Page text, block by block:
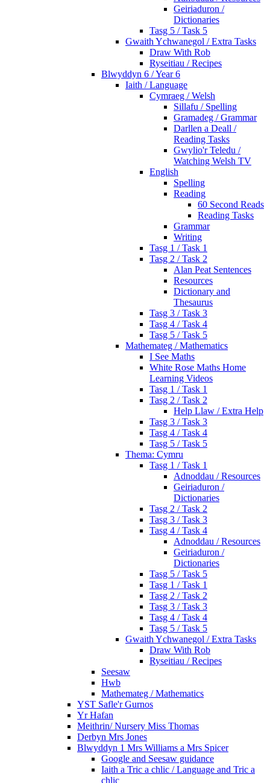
Geiriaduron /
Dictionaries
Tasg 5 / Task 5
Gwaith Ychwanegol / Extra Tasks
Draw With Rob
Ryseitiau / Recipes
Blwyddyn 6 / Year 6
Iaith / Language
Cymraeg / Welsh
Sillafu / Spelling
Gramadeg / Grammar
Darllen a Deall /
Reading Tasks
Gwylio'r Teledu /
Watching Welsh TV
English
Spelling
Reading
60 Second Reads
Reading Tasks
Grammar
Writing
Tasg 1 / Task 1
Tasg 2 / Task 2
Alan Peat Sentences
Resources
Dictionary and
Thesaurus
Tasg 3 / Task 3
Tasg 4 / Task 4
Tasg 5 / Task 5
Mathemateg / Mathematics
I See Maths
White Rose Maths Home
Learning Videos
Tasg 1 / Task 1
Tasg 2 / Task 2
Help Llaw / Extra Help
Tasg 3 / Task 3
Tasg 4 / Task 4
Tasg 5 / Task 5
Thema: Cymru
Tasg 1 / Task 1
Adnoddau / Resources
Geiriaduron /
Dictionaries
Tasg 2 / Task 2
Tasg 3 / Task 3
Tasg 4 / Task 4
Adnoddau / Resources
Geiriaduron /
Dictionaries
Tasg 5 / Task 5
Tasg 1 / Task 1
Tasg 2 / Task 2
Tasg 3 / Task 3
Tasg 4 / Task 4
Tasg 5 / Task 5
Gwaith Ychwanegol / Extra Tasks
Draw With Rob
Ryseitiau / Recipes
Seesaw
Hwb
Mathemateg / Mathematics
YST Safle'r Gurnos
Yr Hafan
Meithrin/ Nursery Miss Thomas
Derbyn Mrs Jones
Blwyddyn 1 Mrs Williams a Mrs Spicer
Google and Seesaw guidance
Iaith a Tric a chlic / Language and Tric a
chlic